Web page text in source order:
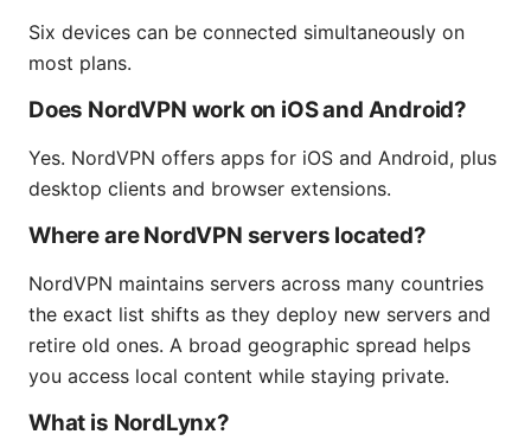
Six devices can be connected simultaneously on
most plans.
Does NordVPN work on iOS and Android?
Yes. NordVPN offers apps for iOS and Android, plus
desktop clients and browser extensions.
Where are NordVPN servers located?
NordVPN maintains servers across many countries
the exact list shifts as they deploy new servers and
retire old ones. A broad geographic spread helps
you access local content while staying private.
What is NordLynx?